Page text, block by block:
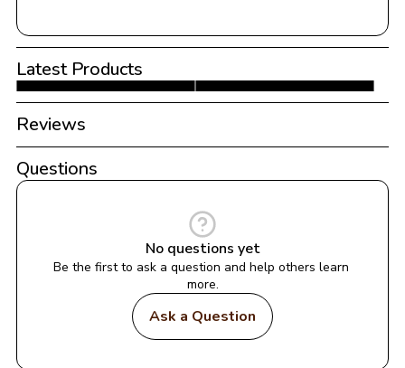
Latest Products
Reviews
Questions
No questions yet
Be the first to ask a question and help others learn
more.
Ask a Question